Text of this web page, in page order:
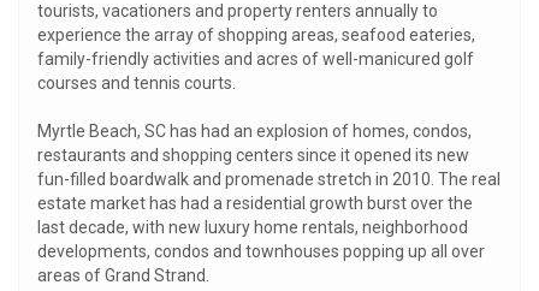
tourists, vacationers and property renters annually to
experience the array of shopping areas, seafood eateries,
family-friendly activities and acres of well-manicured golf
courses and tennis courts.
Myrtle Beach, SC has had an explosion of homes, condos,
restaurants and shopping centers since it opened its new
fun-filled boardwalk and promenade stretch in 2010. The real
estate market has had a residential growth burst over the
last decade, with new luxury home rentals, neighborhood
developments, condos and townhouses popping up all over
areas of Grand Strand.